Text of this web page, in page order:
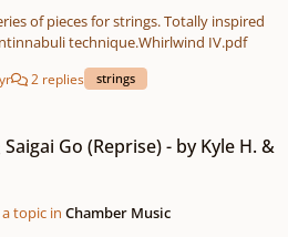
technique.Whirlwind IV.pdf
2 replies strings
Saigai Go (Reprise) - by Kyle H. &
topic inChamber Music